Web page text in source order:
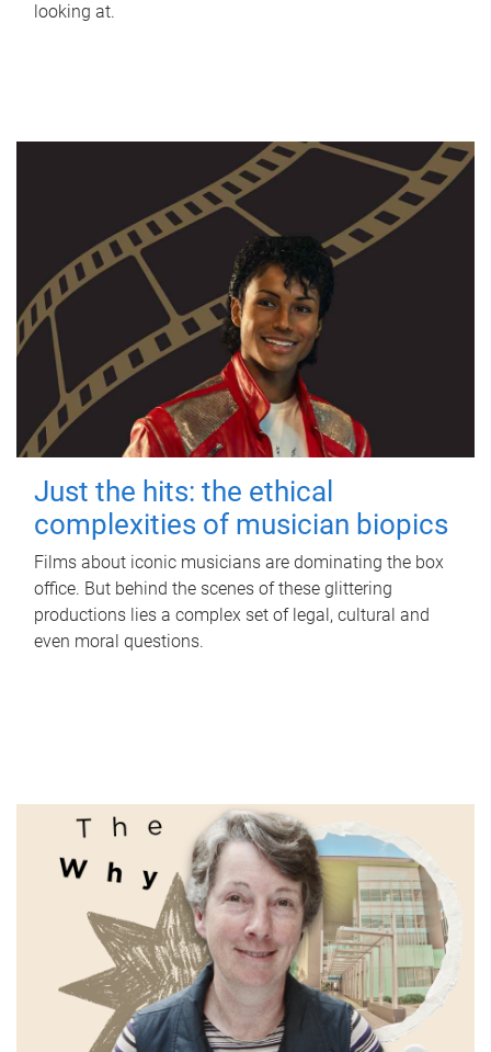
looking at.
Just the hits: the ethical
complexities of musician biopics
Films about iconic musicians are dominating the box
office. But behind the scenes of these glittering
productions lies a complex set of legal, cultural and
even moral questions.